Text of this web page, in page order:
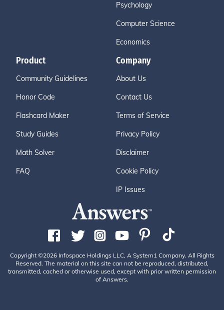
Psychology
Computer Science
Economics
Product
Community Guidelines
Honor Code
Flashcard Maker
Study Guides
Math Solver
FAQ
Company
About Us
Contact Us
Terms of Service
Privacy Policy
Disclaimer
Cookie Policy
IP Issues
Copyright ©2026 Infospace Holdings LLC, A System1 Company. All Rights
Reserved. The material on this site can not be reproduced, distributed,
transmitted, cached or otherwise used, except with prior written permission
of Answers.